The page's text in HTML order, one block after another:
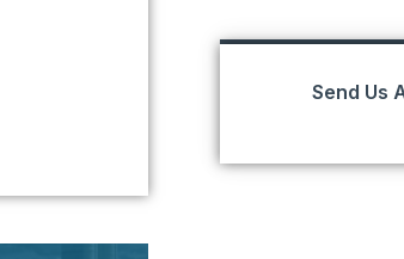
Send Us